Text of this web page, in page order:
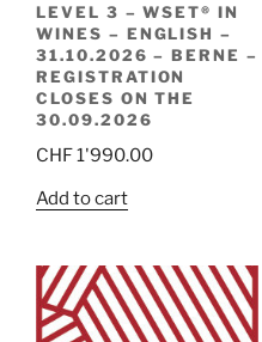
LEVEL 3 – WSET® IN
WINES – ENGLISH –
31.10.2026 – BERNE –
REGISTRATION
CLOSES ON THE
30.09.2026
CHF1'990.00
Add to cart